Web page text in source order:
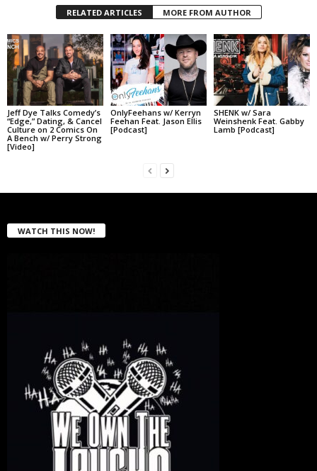
RELATED ARTICLES MORE FROM AUTHOR
Jeff Dye Talks Comedy’s
“Edge,” Dating, & Cancel
Culture on 2 Comics On
A Bench w/ Perry Strong
[Video]
OnlyFeehans w/ Kerryn
Feehan Feat. Jason Ellis
[Podcast]
SHENK w/ Sara
Weinshenk Feat. Gabby
Lamb [Podcast]
WATCH THIS NOW!